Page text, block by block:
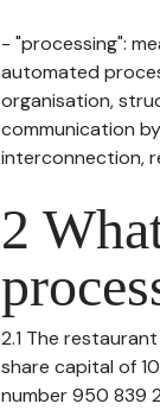
- "processing":
automated
organisation,
communication
interconnection,
2
2.1 The
share capital of
number 950 839